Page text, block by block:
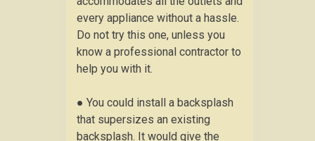
every appliance without a hassle.
Do not try this one, unless you
know a professional contractor to
help you with it.
● You could install a backsplash
that supersizes an existing
backsplash. It would give the